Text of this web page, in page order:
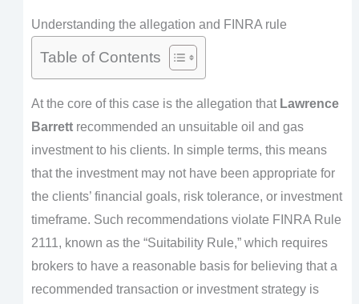
Understanding the allegation and FINRA rule
Table of Contents
At the core of this case is the allegation that Lawrence
Barrettrecommended an unsuitable oil and gas
investment to his clients. In simple terms, this means
that the investment may not have been appropriate for
the clients’ financial goals, risk tolerance, or investment
timeframe. Such recommendations violate FINRA Rule
2111, known as the “Suitability Rule,” which requires
brokers to have a reasonable basis for believing that a
recommended transaction or investment strategy is